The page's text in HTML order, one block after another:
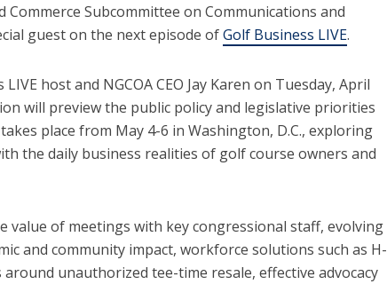
Subcommittee on Communications and
guest on the next episode ofGolf Business LIVE.
host and NGCOA CEO Jay Karen on Tuesday, April
will preview the public policy and legislative priorities
place from May 4-6 in Washington, D.C., exploring
the daily business realities of golf course owners and
value of meetings with key congressional staff, evolving
and community impact, workforce solutions such as H-
unauthorized tee-time resale, effective advocacy